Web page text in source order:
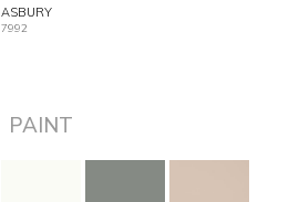
ASBURY
7992
PAINT